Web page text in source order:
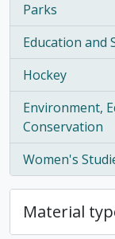
Parks
, 10 results
Education and
, 9 results
Hockey
, 7 results
Environment,
Conservation
, 7 results
Women's
, 5 results
Material